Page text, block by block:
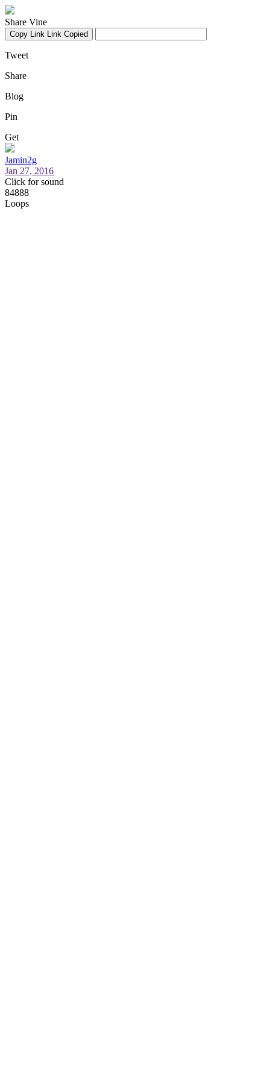
Share Vine
Copy Link Link Copied
Tweet
Share
Blog
Pin
Get
Jamin2g
Jan 27, 2016
Click for sound
84888
Loops